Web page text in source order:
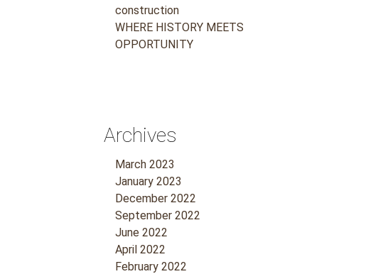
construction
WHERE HISTORY MEETS
OPPORTUNITY
Archives
March 2023
January 2023
December 2022
September 2022
June 2022
April 2022
February 2022